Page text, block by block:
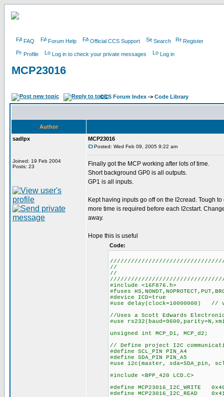
FAQ Forum Help Official CCS Support Search Register
Profile Log in to check your private messages Log in
MCP23016
CCS Forum Index -> Code Library
Author
sadlpx
Joined: 19 Feb 2004
Posts: 23
MCP23016
Posted: Wed Feb 09, 2005 9:22 am
Finally got the MCP working after lots of time.
Short background GP0 is all outputs.
GP1 is all inputs.
Kept having inputs go off on the I2cread. Tough
more time is required before each I2cstart.
away.
Hope this is useful
Code:
//
//
#include <16F876.h>
#fuses
#device ICD=true
#use delay(clock=10000000) //
//Uses a Scott Edwards
#use
unsigned int MCP_D1, MCP_d2;
// Define project I2C
#define SCL_PIN PIN_A4
#define SDA_PIN PIN_A5
#use i2c(master, sda=SDA_pin,
#include <BPP_420 LCD.C>
#define MCP23016_I2C_WRITE
#define MCP23016_I2C_READ